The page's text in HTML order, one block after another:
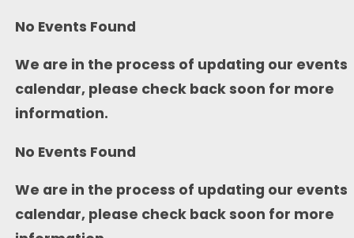
No Events Found
We are in the process of updating our events
calendar, please check back soon for more
information.
No Events Found
We are in the process of updating our events
calendar, please check back soon for more